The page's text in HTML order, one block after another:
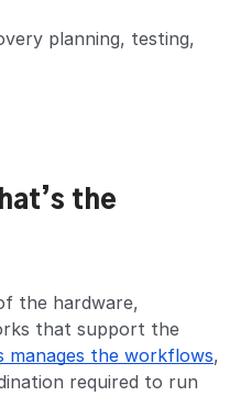
planning, testing,
the
the hardware,
that support the
manages the workflows,
required to run